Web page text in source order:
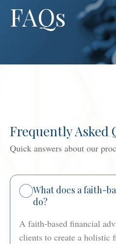
FAQs
Frequently Asked
Quick answers about our
What does a faith-
do?
A faith-based financial
clients to create a holistic